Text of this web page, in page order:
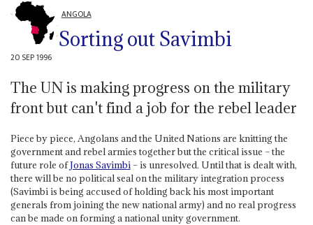
ANGOLA
Sorting out Savimbi
20 SEP 1996
The UN is making progress on the military
front but can't find a job for the rebel leader
Piece by piece, Angolans and the United Nations are knitting the
government and rebel armies together but the critical issue – the
future role ofJonas Savimbi– is unresolved. Until that is dealt with,
there will be no political seal on the military integration process
(Savimbi is being accused of holding back his most important
generals from joining the new national army) and no real progress
can be made on forming a national unity government.